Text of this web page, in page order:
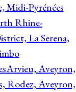
Midi-Pyrénées
Rhine-
La Serena,
Arvieu, Aveyron,
Rodez, Aveyron,